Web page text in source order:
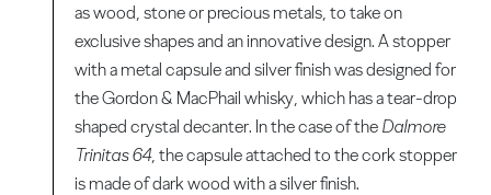
as wood, stone or precious metals, to take on
exclusive shapes and an innovative design. A stopper
with a metal capsule and silver finish was designed for
the Gordon & MacPhail whisky, which has a tear-drop
shaped crystal decanter. In the case of the Dalmore
Trinitas 64, the capsule attached to the cork stopper
is made of dark wood with a silver finish.